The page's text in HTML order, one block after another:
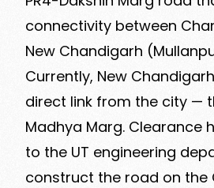
connectivity between
New Chandigarh
Currently, New
direct link from the city —
Madhya Marg. Clearance
to the UT engineering
construct the road on the